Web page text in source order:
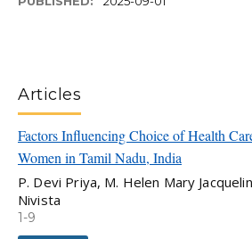
Articles
Factors Influencing Choice of Health
Women in Tamil Nadu, India
P. Devi Priya, M. Helen Mary
Nivista
1-9